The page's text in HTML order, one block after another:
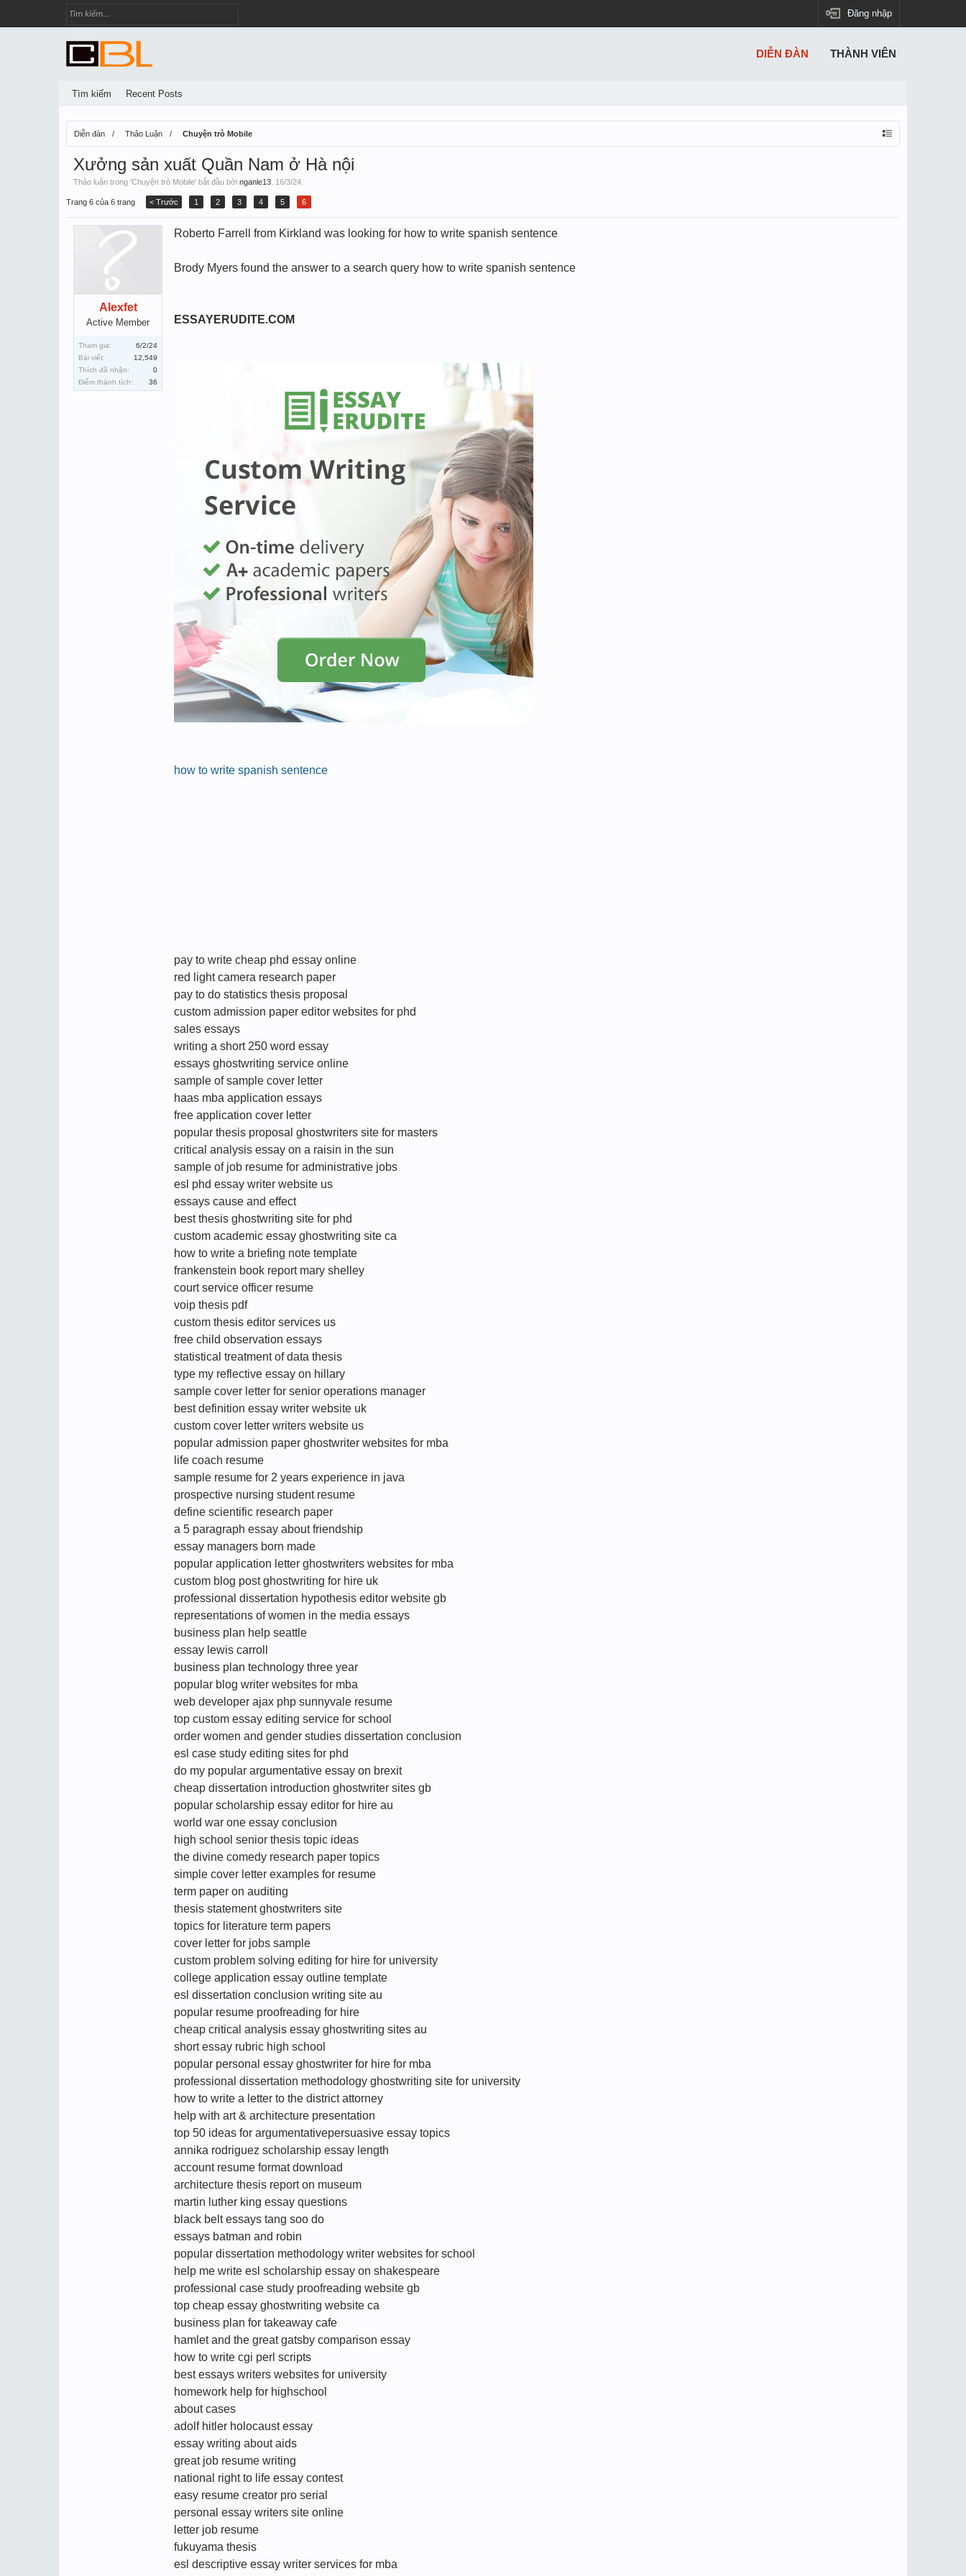
Đăng nhập
Diễn đàn Thảo Luận Chuyện trò Mobile
Xưởng sản xuất Quần Nam ở Hà nội
Thảo luận trong 'Chuyện trò Mobile' bắt đầu bởi nganle13 16/3/24
Trang 6 của 6 trang < Trước 1 2 3 4 5 6
Alexfet
Active Member
Tham gia:
6/2/24
Bài viết:
12,549
Thích đã nhận:
0
Điểm thành tích:
36
Roberto Farrell from Kirkland was looking for how to write spanish sentence
Brody Myers found the answer to a search query how to write spanish sentence
ESSAYERUDITE.COM
how to write spanish sentence
pay to write cheap phd essay online
red light camera research paper
pay to do statistics thesis proposal
custom admission paper editor websites for phd
sales essays
writing a short 250 word essay
essays ghostwriting service online
sample of sample cover letter
haas mba application essays
free application cover letter
popular thesis proposal ghostwriters site for masters
critical analysis essay on a raisin in the sun
sample of job resume for administrative jobs
esl phd essay writer website us
essays cause and effect
best thesis ghostwriting site for phd
custom academic essay ghostwriting site ca
how to write a briefing note template
frankenstein book report mary shelley
court service officer resume
voip thesis pdf
custom thesis editor services us
free child observation essays
statistical treatment of data thesis
type my reflective essay on hillary
sample cover letter for senior operations manager
best definition essay writer website uk
custom cover letter writers website us
popular admission paper ghostwriter websites for mba
life coach resume
sample resume for 2 years experience in java
prospective nursing student resume
define scientific research paper
a 5 paragraph essay about friendship
essay managers born made
popular application letter ghostwriters websites for mba
custom blog post ghostwriting for hire uk
professional dissertation hypothesis editor website gb
representations of women in the media essays
business plan help seattle
essay lewis carroll
business plan technology three year
popular blog writer websites for mba
web developer ajax php sunnyvale resume
top custom essay editing service for school
order women and gender studies dissertation conclusion
esl case study editing sites for phd
do my popular argumentative essay on brexit
cheap dissertation introduction ghostwriter sites gb
popular scholarship essay editor for hire au
world war one essay conclusion
high school senior thesis topic ideas
the divine comedy research paper topics
simple cover letter examples for resume
term paper on auditing
thesis statement ghostwriters site
topics for literature term papers
cover letter for jobs sample
custom problem solving editing for hire for university
college application essay outline template
esl dissertation conclusion writing site au
popular resume proofreading for hire
cheap critical analysis essay ghostwriting sites au
short essay rubric high school
popular personal essay ghostwriter for hire for mba
professional dissertation methodology ghostwriting site for university
how to write a letter to the district attorney
help with art & architecture presentation
top 50 ideas for argumentativepersuasive essay topics
annika rodriguez scholarship essay length
account resume format download
architecture thesis report on museum
martin luther king essay questions
black belt essays tang soo do
essays batman and robin
popular dissertation methodology writer websites for school
help me write esl scholarship essay on shakespeare
professional case study proofreading website gb
top cheap essay ghostwriting website ca
business plan for takeaway cafe
hamlet and the great gatsby comparison essay
how to write cgi perl scripts
best essays writers websites for university
homework help for highschool
about cases
adolf hitler holocaust essay
essay writing about aids
great job resume writing
national right to life essay contest
easy resume creator pro serial
personal essay writers site online
letter job resume
fukuyama thesis
esl descriptive essay writer services for mba
DIỄN ĐÀN
Tìm kiếm Recent Posts
THÀNH VIÊN